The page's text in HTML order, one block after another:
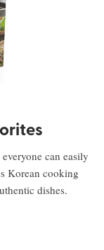
can easily
Korean cooking
dishes.